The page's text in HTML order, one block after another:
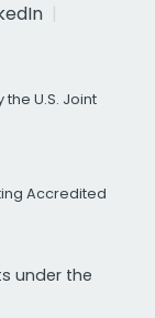
U.S. Joint
Accredited
under the